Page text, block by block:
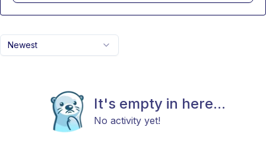
Newest
It's empty in here...
No activity yet!